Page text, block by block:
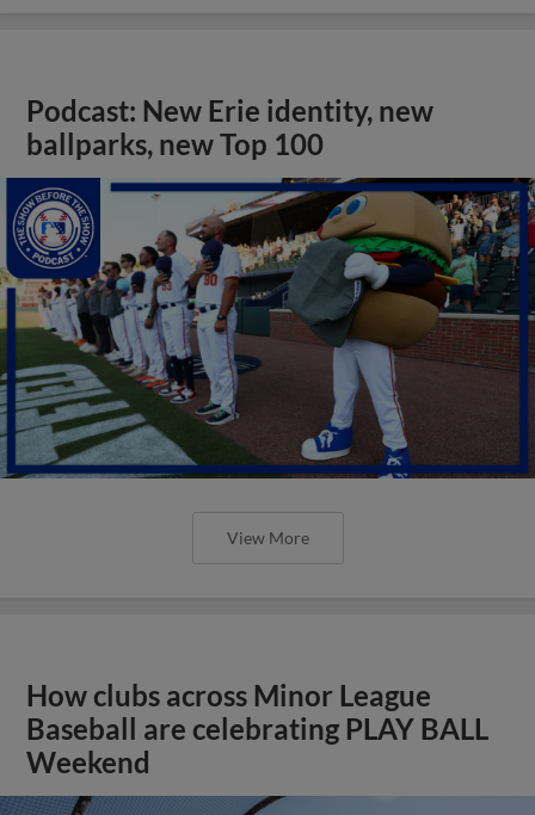
Podcast: New Erie identity, new
ballparks, new Top 100
View More
How clubs across Minor League
Baseball are celebrating PLAY BALL
Weekend